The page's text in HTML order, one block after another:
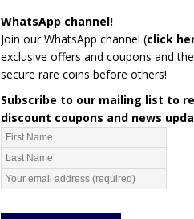
WhatsApp channel!
Join our WhatsApp channel (click
exclusive offers and coupons and
secure rare coins before others!
Subscribe to our mailing list to
discount coupons and news